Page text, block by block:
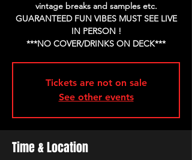
vintage breaks and samples etc.
GUARANTEED FUN VIBES MUST SEE LIVE
IN PERSON !
Tickets are not on sale
See other events
Time & Location